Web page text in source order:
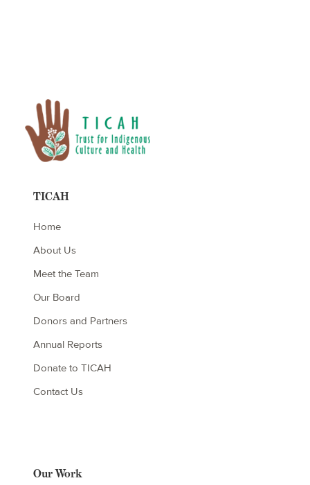
TICAH
Home
About Us
Meet the Team
Our Board
Donors and Partners
Annual Reports
Donate to TICAH
Contact Us
Our Work